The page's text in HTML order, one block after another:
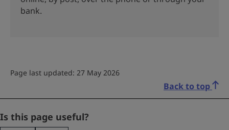
bank.
Page last updated: 27 May 2026
Back to top
Company
Is this page useful?